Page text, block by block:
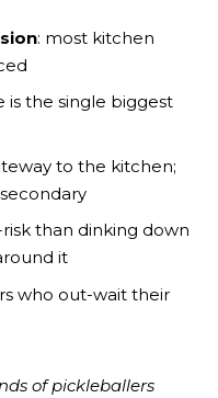
: most kitchen
is the single biggest
to the kitchen;
than dinking down
it
who out-wait their
of pickleballers